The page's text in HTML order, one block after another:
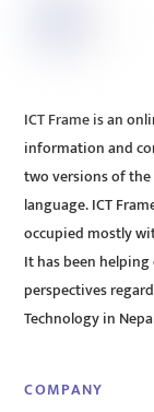
ICT Frame is an
information and
two versions of
language. ICT
occupied mostly
It has been
perspectives
Technology in
COMPANY